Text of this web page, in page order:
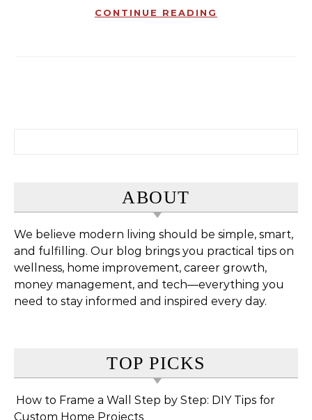
CONTINUE READING
ABOUT
We believe modern living should be simple, smart,
and fulfilling. Our blog brings you practical tips on
wellness, home improvement, career growth,
money management, and tech—everything you
need to stay informed and inspired every day.
TOP PICKS
How to Frame a Wall Step by Step: DIY Tips for
Custom Home Projects